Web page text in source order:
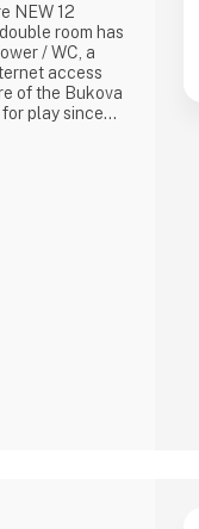
NEW 12
room has
/ WC, a
access
of the Bukova
play since